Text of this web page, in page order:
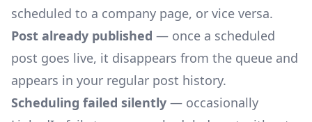
scheduled to a company page, or vice versa.
Post already published — once a scheduled
post goes live, it disappears from the queue and
appears in your regular post history.
Scheduling failed silently — occasionally